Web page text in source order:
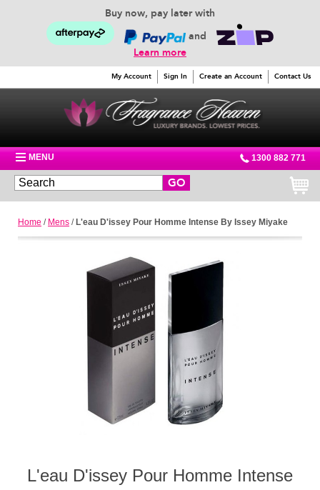
Buy now, pay later with
and
Learn more
My Account Sign In Create an Account Contact Us
MENU 1300 882 771
GO
Home / Mens / L'eau D'issey Pour Homme Intense By Issey Miyake
L'eau D'issey Pour Homme Intense